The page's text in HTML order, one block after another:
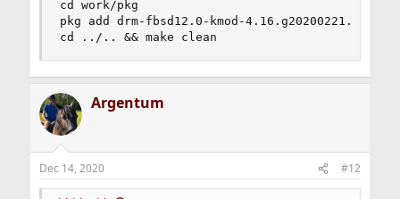
cd work/pkg
pkg add drm-fbsd12.0-kmod-4.16.g20200221.txz
cd ../.. && make clean
Argentum
Dec 14, 2020 #12